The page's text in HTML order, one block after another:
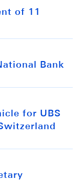
of 11
Bank
for UBS